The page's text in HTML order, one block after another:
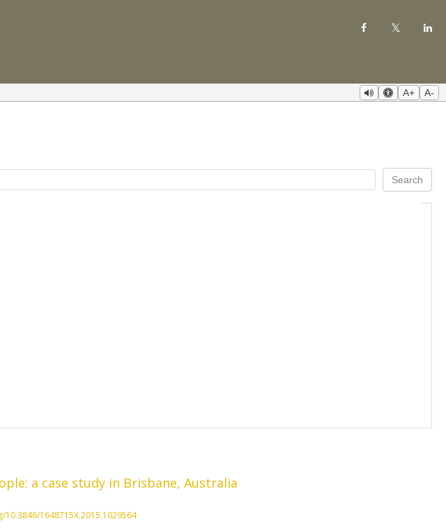
A+ A-
a case study in Brisbane, Australia
1648715X.2015.1029564